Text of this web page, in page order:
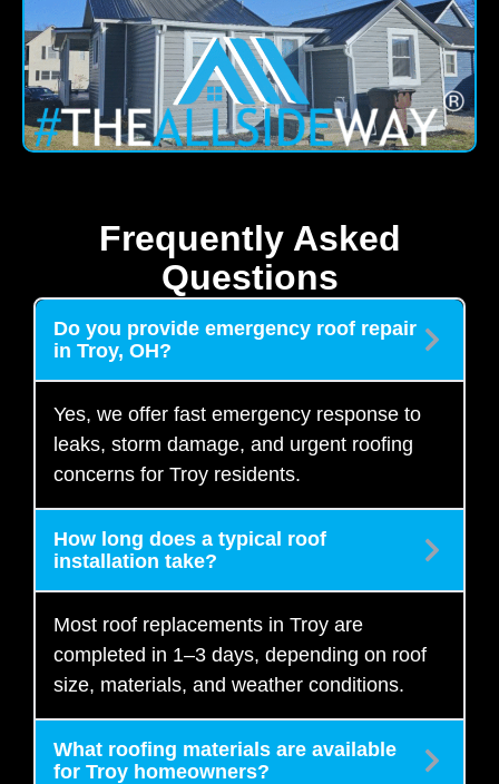
Frequently Asked
Questions
Do you provide emergency roof repair
in Troy, OH?
Yes, we offer fast emergency response to
leaks, storm damage, and urgent roofing
concerns for Troy residents.
How long does a typical roof
installation take?
Most roof replacements in Troy are
completed in 1–3 days, depending on roof
size, materials, and weather conditions.
What roofing materials are available
for Troy homeowners?